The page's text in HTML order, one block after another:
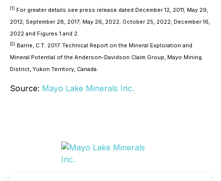
[1] For greater details see press release dated December 12, 2011; May 29,
2012; September 28, 2017; May 26, 2022; October 25, 2022; December 16,
2022 and Figures 1 and 2.
[2] Barrie, C.T. 2017. Technical Report on the Mineral Exploration and
Mineral Potential of the Anderson-Davidson Claim Group, Mayo Mining
District, Yukon Territory, Canada.
Source: Mayo Lake Minerals Inc.